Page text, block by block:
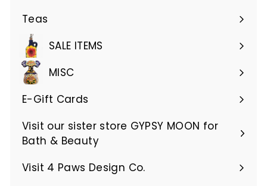
Teas
SALE ITEMS
MISC
E-Gift Cards
Visit our sister store GYPSY MOON for
Bath & Beauty
Visit 4 Paws Design Co.